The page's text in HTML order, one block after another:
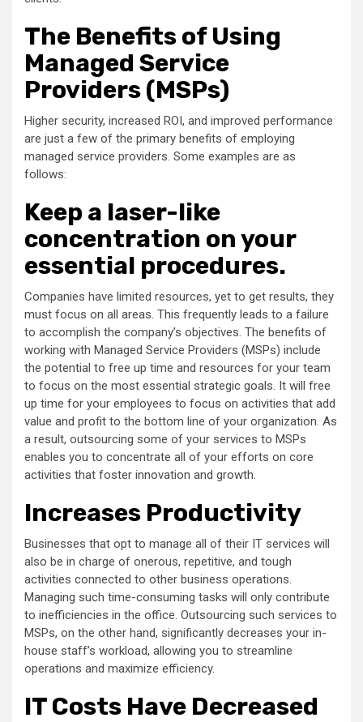
The Benefits of Using
Managed Service
Providers (MSPs)
Higher security, increased ROI, and improved performance
are just a few of the primary benefits of employing
managed service providers. Some examples are as
follows:
Keep a laser-like
concentration on your
essential procedures.
Companies have limited resources, yet to get results, they
must focus on all areas. This frequently leads to a failure
to accomplish the company’s objectives. The benefits of
working with Managed Service Providers (MSPs) include
the potential to free up time and resources for your team
to focus on the most essential strategic goals. It will free
up time for your employees to focus on activities that add
value and profit to the bottom line of your organization. As
a result, outsourcing some of your services to MSPs
enables you to concentrate all of your efforts on core
activities that foster innovation and growth.
Increases Productivity
Businesses that opt to manage all of their IT services will
also be in charge of onerous, repetitive, and tough
activities connected to other business operations.
Managing such time-consuming tasks will only contribute
to inefficiencies in the office. Outsourcing such services to
MSPs, on the other hand, significantly decreases your in-
house staff’s workload, allowing you to streamline
operations and maximize efficiency.
IT Costs Have Decreased